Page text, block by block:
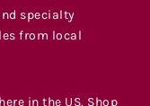
specialty
from local
in the US. Shop